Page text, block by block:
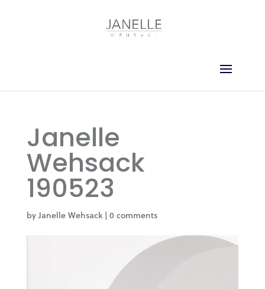
Janelle
Wehsack
190523
byJanelle Wehsack| 0 comments